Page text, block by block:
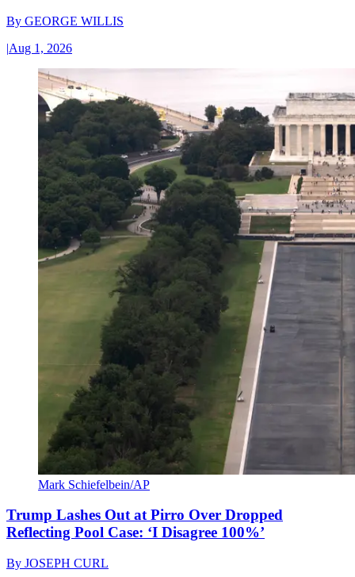
By GEORGE WILLIS
|Aug 1, 2026
Mark Schiefelbein/AP
Trump Lashes Out at Pirro Over Dropped
Reflecting Pool Case: ‘I Disagree 100%’
By JOSEPH CURL